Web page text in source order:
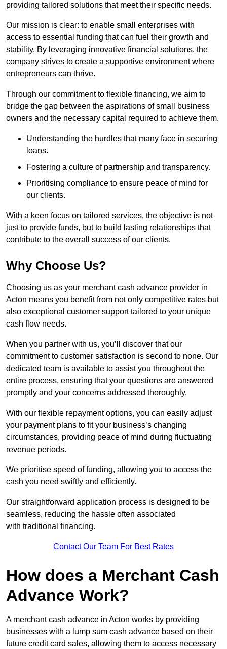
providing tailored solutions that meet their specific needs.
Our mission is clear: to enable small enterprises with
access to essential funding that can fuel their growth and
stability. By leveraging innovative financial solutions, the
company strives to create a supportive environment where
entrepreneurs can thrive.
Through our commitment to flexible financing, we aim to
bridge the gap between the aspirations of small business
owners and the necessary capital required to achieve them.
Understanding the hurdles that many face in securing
loans.
Fostering a culture of partnership and transparency.
Prioritising compliance to ensure peace of mind for
our clients.
With a keen focus on tailored services, the objective is not
just to provide funds, but to build lasting relationships that
contribute to the overall success of our clients.
Why Choose Us?
Choosing us as your merchant cash advance provider in
Acton means you benefit from not only competitive rates but
also exceptional customer support tailored to your unique
cash flow needs.
When you partner with us, you’ll discover that our
commitment to customer satisfaction is second to none. Our
dedicated team is available to assist you throughout the
entire process, ensuring that your questions are answered
promptly and your concerns addressed thoroughly.
With our flexible repayment options, you can easily adjust
your payment plans to fit your business’s changing
circumstances, providing peace of mind during fluctuating
revenue periods.
We prioritise speed of funding, allowing you to access the
cash you need swiftly and efficiently.
Our straightforward application process is designed to be
seamless, reducing the hassle often associated
with traditional financing.
Contact Our Team For Best Rates
How does a Merchant Cash
Advance Work?
A merchant cash advance in Acton works by providing
businesses with a lump sum cash advance based on their
future credit card sales, allowing them to access necessary